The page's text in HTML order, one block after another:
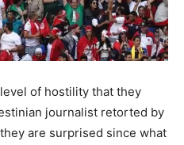
of hostility that they
journalist retorted by
are surprised since what